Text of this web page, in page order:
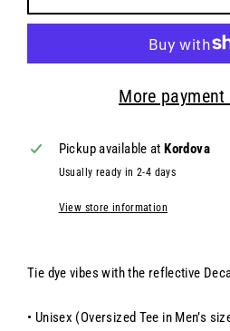
More
Pickup available atKordova
Usually ready in 2-4 days
View store information
Tie dye vibes with the reflective
• Unisex (Oversized Tee in Men’s